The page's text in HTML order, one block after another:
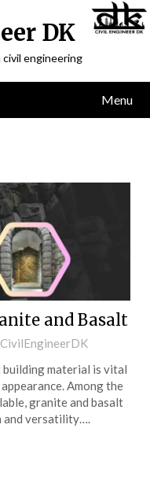
DK
engineering
Menu
and Basalt
CivilEngineerDK
material is vital
Among the
granite and basalt
and versatility….